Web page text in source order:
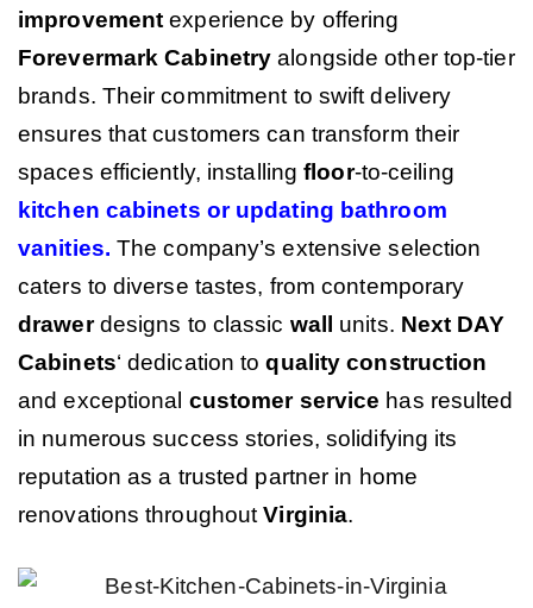
improvement experience by offering
Forevermark Cabinetry alongside other top-tier
brands. Their commitment to swift delivery
ensures that customers can transform their
spaces efficiently, installingfloor-to-ceiling
kitchen cabinets or updating bathroom
vanities.The company’s extensive selection
caters to diverse tastes, from contemporary
drawerdesigns to classic wall units. Next DAY
Cabinets‘ dedication toquality construction
and exceptional customer service has resulted
in numerous success stories, solidifying its
reputation as a trusted partner in home
renovations throughoutVirginia.